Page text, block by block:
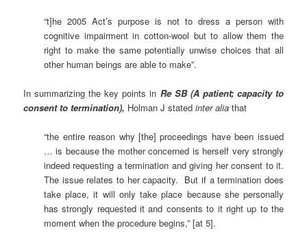
“t]he 2005 Act’s purpose is not to dress a person with
cognitive impairment in cotton-wool but to allow them the
right to make the same potentially unwise choices that all
other human beings are able to make”.
In summarizing the key points in Re SB (A patient; capacity to
consent to termination), Holman J statedinter alia that
“the entire reason why [the] proceedings have been issued
… is because the mother concerned is herself very strongly
indeed requesting a termination and giving her consent to it.
The issue relates to her capacity. But if a termination does
take place, it will only take place because she personally
has strongly requested it and consents to it right up to the
moment when the procedure begins,” [at 5].